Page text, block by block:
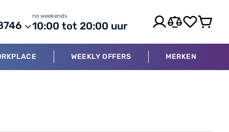
no weekends
10:00 tot 20:00 uur
WEEKLY OFFERS MERKEN